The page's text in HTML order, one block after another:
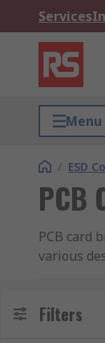
Services
Menu
/ ESD
PCB
PCB card
various
What
Filters